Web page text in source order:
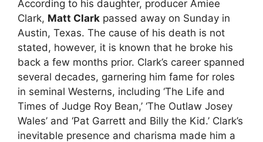
According to his daughter, producer Amiee
Clark, Matt Clark passed away on Sunday in
Austin, Texas. The cause of his death is not
stated, however, it is known that he broke his
back a few months prior. Clark’s career spanned
several decades, garnering him fame for roles
in seminal Westerns, including ‘The Life and
Times of Judge Roy Bean,’ ‘The Outlaw Josey
Wales’ and ‘Pat Garrett and Billy the Kid.’ Clark’s
inevitable presence and charisma made him a